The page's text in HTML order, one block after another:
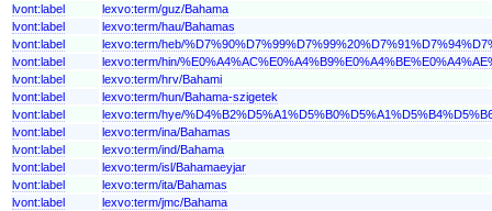
lvont:label
lexvo:term/guz/Bahama
lvont:label
lexvo:term/hau/Bahamas
lvont:label
lexvo:term/heb/
lvont:label
lexvo:term/hin/
lvont:label
lexvo:term/hrv/Bahami
lvont:label
lexvo:term/hun/Bahama-szigetek
lvont:label
lexvo:term/hye/
lvont:label
lexvo:term/ina/Bahamas
lvont:label
lexvo:term/ind/Bahama
lvont:label
lexvo:term/isl/Bahamaeyjar
lvont:label
lexvo:term/ita/Bahamas
lvont:label
lexvo:term/jmc/Bahama